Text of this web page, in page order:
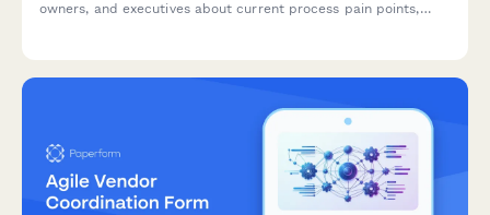
owners, and executives about current process pain points,